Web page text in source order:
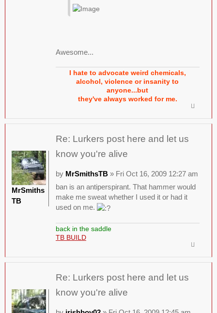
Awesome...
I hate to advocate weird chemicals,
alcohol, violence or insanity to
anyone...but
they've always worked for me.
Re: Lurkers post here and let us
know you're alive
by MrSmithsTB» Fri Oct 16, 2009 12:27 am
ban is an antiperspirant. That hammer would
make me sweat whether I used it or had it
used on me.
back in the saddle
TB BUILD
MrSmiths
TB
Re: Lurkers post here and let us
know you're alive